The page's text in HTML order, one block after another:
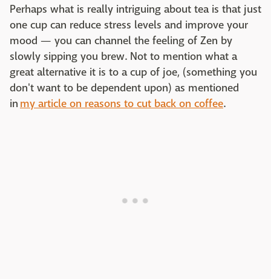
Perhaps what is really intriguing about tea is that just
one cup can reduce stress levels and improve your
mood — you can channel the feeling of Zen by
slowly sipping you brew. Not to mention what a
great alternative it is to a cup of joe, (something you
don't want to be dependent upon) as mentioned
in my article on reasons to cut back on coffee.